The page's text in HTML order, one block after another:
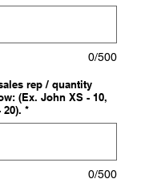
0/500
rep / quantity
(Ex. John XS - 10,
20). *
0/500